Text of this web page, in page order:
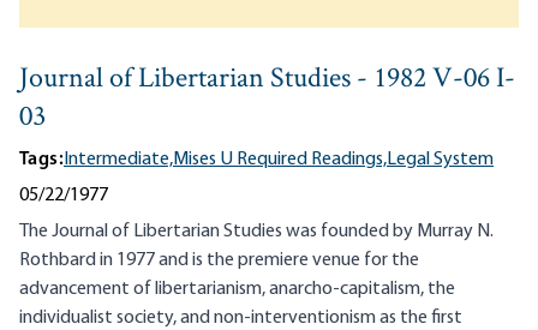
Journal of Libertarian Studies - 1982 V-06 I-
03
Tags:Intermediate,Mises U Required Readings,Legal System
05/22/1977
The Journal of Libertarian Studies was founded by Murray N.
Rothbard in 1977 and is the premiere venue for the
advancement of libertarianism, anarcho-capitalism, the
individualist society, and non-interventionism as the first